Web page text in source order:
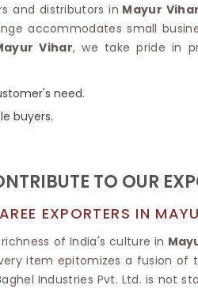
and distributors in Mayur Vihar
accommodates small
Vihar, we take pride in
need.
buyers.
TO OUR
EXPORTERS IN
of India's culture in
item epitomizes a fusion of
Industries Pvt. Ltd. is not